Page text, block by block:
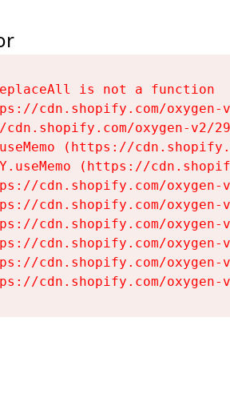
is not a function
cdn.shopify.com/
cdn.shopify.com/oxygen-v2/
(https://
(https://
cdn.shopify.com/
cdn.shopify.com/
cdn.shopify.com/
cdn.shopify.com/
cdn.shopify.com/
cdn.shopify.com/